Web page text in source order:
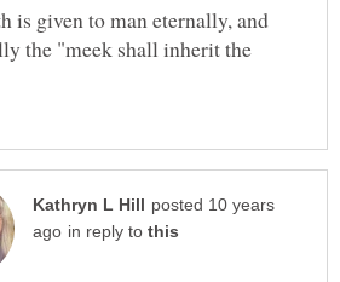
is given to man eternally, and
the "meek shall inherit the
posted 10 years
in reply to